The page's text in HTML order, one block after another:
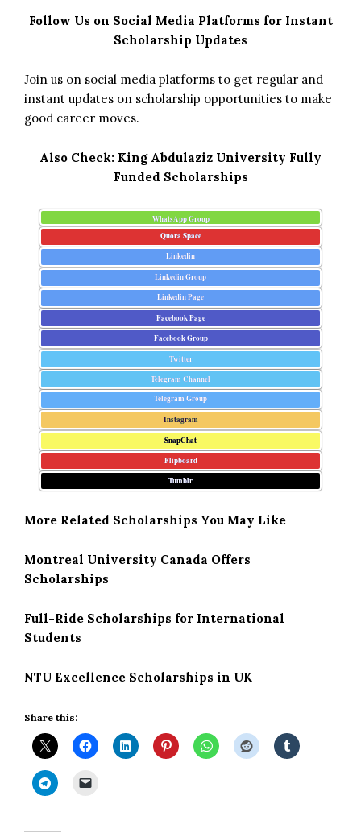
Follow Us on Social Media Platforms for Instant
Scholarship Updates
Join us on social media platforms to get regular and
instant updates on scholarship opportunities to make
good career moves.
Also Check: King Abdulaziz University Fully
Funded Scholarships
WhatsApp Group
Quora Space
Linkedin
Linkedin Group
Linkedin Page
Facebook Page
Facebook Group
Twitter
Telegram Channel
Telegram Group
Instagram
SnapChat
Flipboard
Tumblr
More Related Scholarships You May Like
Montreal University Canada Offers
Scholarships
Full-Ride Scholarships for International
Students
NTU Excellence Scholarships in UK
Share this: